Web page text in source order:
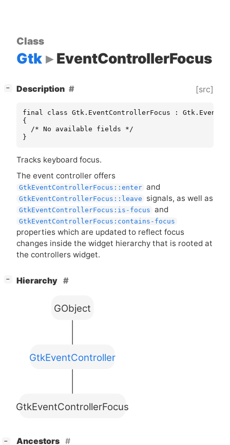
Class
Gtk EventControllerFocus
− Description [src]
final class Gtk.EventControllerFocus :
{
  /* No available fields */
}
Tracks keyboard focus.
The event controller offers
GtkEventControllerFocus::enter and
GtkEventControllerFocus::leave signals, as well as
GtkEventControllerFocus:is-focus and
GtkEventControllerFocus:contains-focus
properties which are updated to reflect focus
changes inside the widget hierarchy that is rooted at
the controllers widget.
− Hierarchy
GtkEventControllerFocus
GtkEventController
GObject
− Ancestors